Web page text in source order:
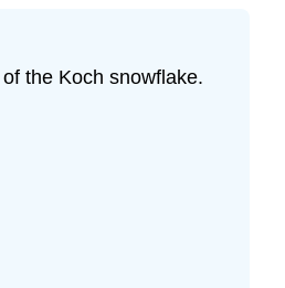
the Koch snowflake.